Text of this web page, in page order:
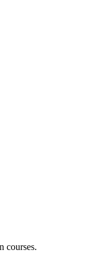
courses.